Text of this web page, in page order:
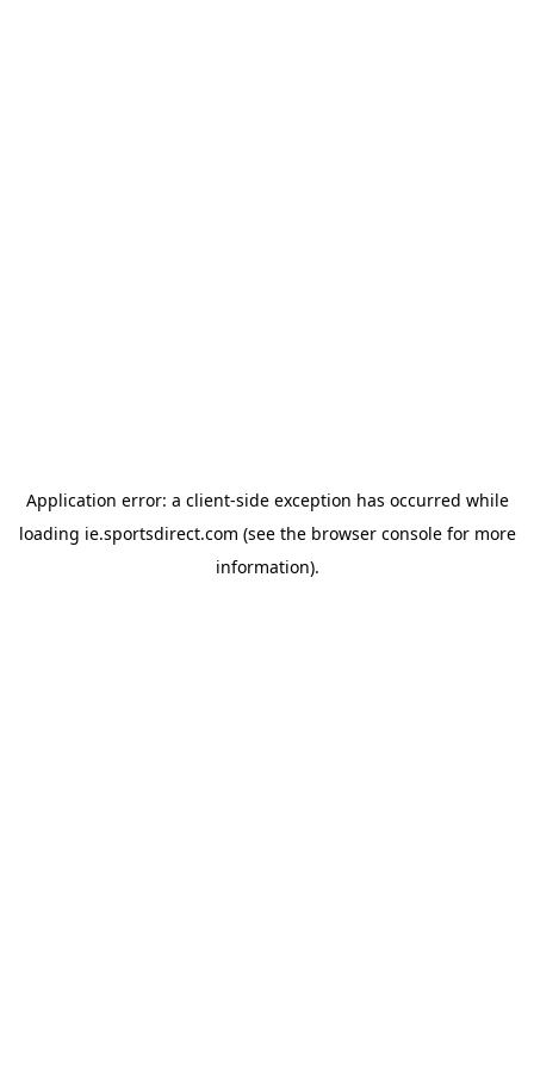
Application error: a client-side exception has occurred while
loading ie.sportsdirect.com (see the browser consolefor more
information).